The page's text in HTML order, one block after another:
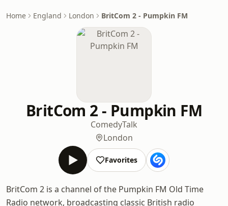
Home England London BritCom 2 - Pumpkin FM
BritCom 2 - Pumpkin FM
ComedyTalk
London
Favorites
BritCom 2 is a channel of the Pumpkin FM Old Time
Radio network, broadcasting classic British radio